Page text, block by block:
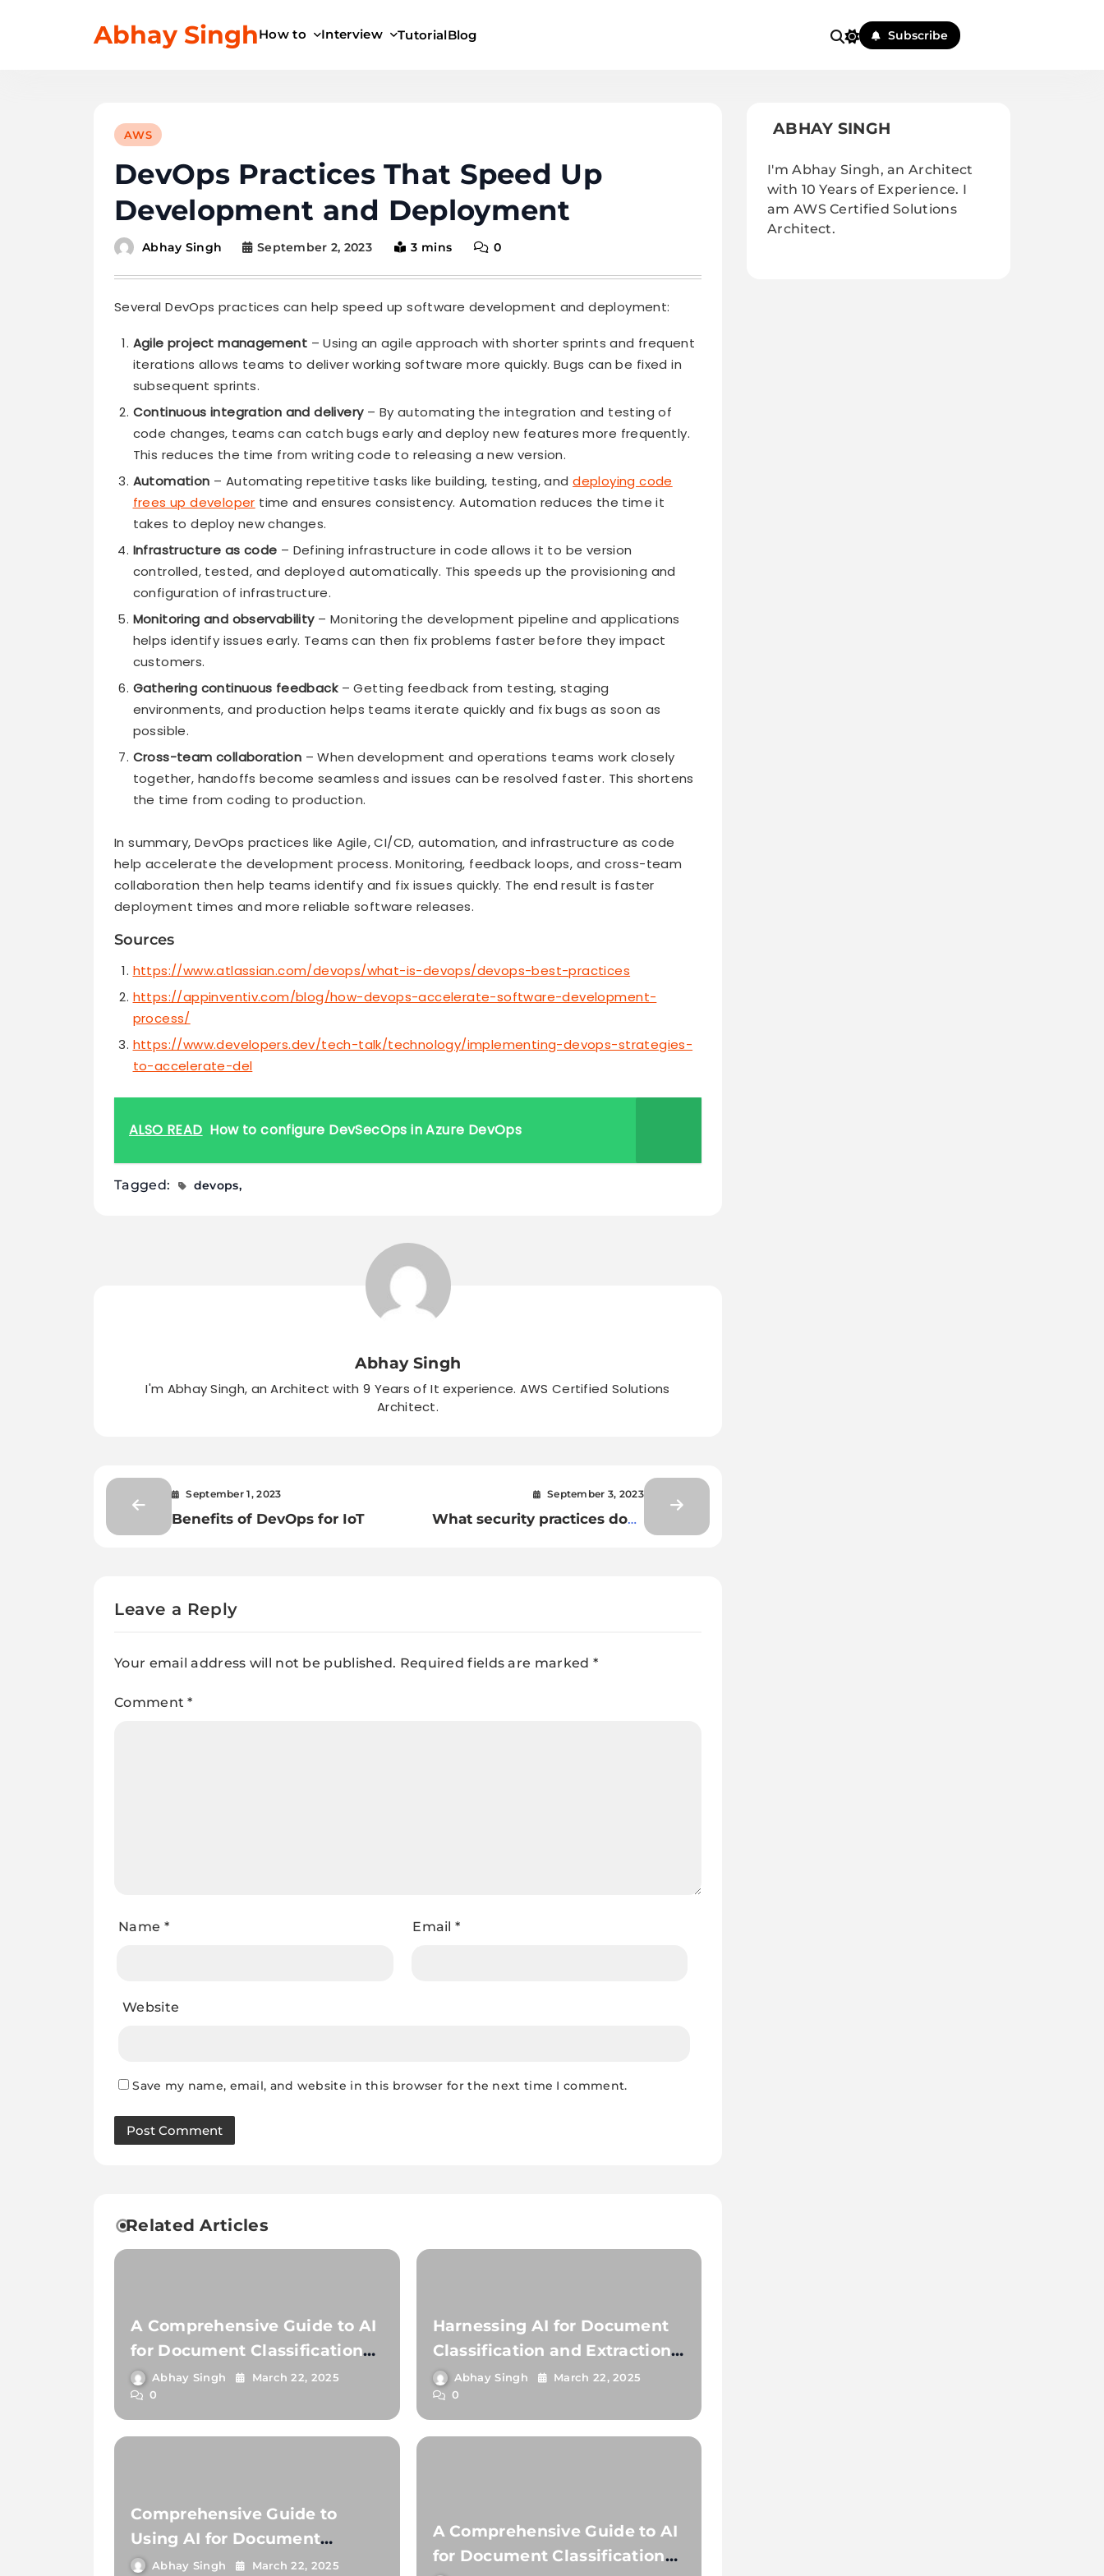
Abhay SinghHow to Interview TutorialBlog Subscribe
AWS
DevOps Practices That Speed Up
Development and Deployment
Abhay Singh September 2, 2023 3 mins 0
Several DevOps practices can help speed up software development and deployment:
Agile project management – Using an agile approach with shorter sprints and frequent
iterations allows teams to deliver working software more quickly. Bugs can be fixed in
subsequent sprints.
Continuous integration and delivery– By automating the integration and testing of
code changes, teams can catch bugs early and deploy new features more frequently.
This reduces the time from writing code to releasing a new version.
Automation – Automating repetitive tasks like building, testing, anddeploying code
frees up developer time and ensures consistency. Automation reduces the time it
takes to deploy new changes.
Infrastructure as code – Defining infrastructure in code allows it to be version
controlled, tested, and deployed automatically. This speeds up the provisioning and
configuration of infrastructure.
Monitoring and observability– Monitoring the development pipeline and applications
helps identify issues early. Teams can then fix problems faster before they impact
customers.
Gathering continuous feedback– Getting feedback from testing, staging
environments, and production helps teams iterate quickly and fix bugs as soon as
possible.
Cross-team collaboration – When development and operations teams work closely
together, handoffs become seamless and issues can be resolved faster. This shortens
the time from coding to production.
In summary, DevOps practices like Agile, CI/CD, automation, and infrastructure as code
help accelerate the development process. Monitoring, feedback loops, and cross-team
collaboration then help teams identify and fix issues quickly. The end result is faster
deployment times and more reliable software releases.
Sources
https://www.atlassian.com/devops/what-is-devops/devops-best-practices
https://appinventiv.com/blog/how-devops-accelerate-software-development-
process/
https://www.developers.dev/tech-talk/technology/implementing-devops-strategies-
to-accelerate-del
ALSO READ How to configure DevSecOps in Azure DevOps
Tagged: devops
Abhay Singh
I'm Abhay Singh, an Architect with 9 Years of It experience. AWS Certified Solutions
Architect.
September 1, 2023
Benefits of DevOps for IoT
September 3, 2023
What security practices does
Leave a Reply
Your email address will not be published. Required fields are marked *
Comment*
Name * Email*
Website
Save my name, email, and website in this browser for the next time I comment.
Related Articles
A Comprehensive Guide to AI
for Document Classification
and Extraction
Abhay Singh
March 22, 2025
0
Harnessing AI for Document
Classification and Extraction:
A Comprehensive Guide
Abhay Singh
March 22, 2025
0
Comprehensive Guide to
Using AI for Document
Classification and Document
Abhay Singh
March 22, 2025
A Comprehensive Guide to AI
for Document Classification
ABHAY SINGH
I'm Abhay Singh, an Architect
with 10 Years of Experience. I
am AWS Certified Solutions
Architect.